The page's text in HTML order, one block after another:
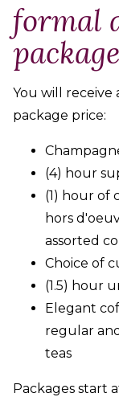
formal
package
You will
package price:
(4) hour
(1) hour of
hors
assorted
Choice of
(1.5) hour
Elegant
regular
teas
Packages start